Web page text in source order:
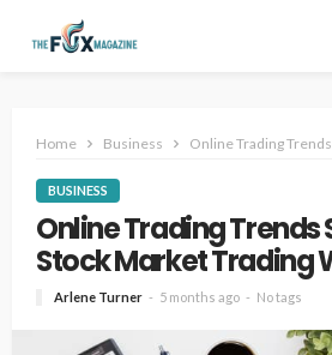
Home Business Online Trading
BUSINESS
Online Trading Trends
Stock Market Trading
Arlene Turner 5 months ago No tags